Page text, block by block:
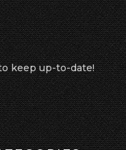
keep up-to-date!